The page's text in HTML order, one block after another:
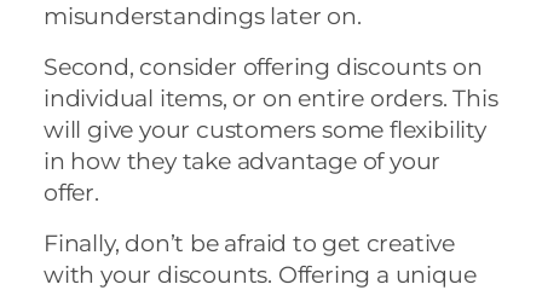
misunderstandings later on.
Second, consider offering discounts on
individual items, or on entire orders. This
will give your customers some flexibility
in how they take advantage of your
offer.
Finally, don’t be afraid to get creative
with your discounts. Offering a unique